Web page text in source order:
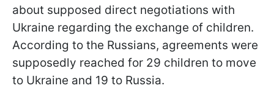
about supposed direct negotiations with
Ukraine regarding the exchange of children.
According to the Russians, agreements were
supposedly reached for 29 children to move
to Ukraine and 19 to Russia.